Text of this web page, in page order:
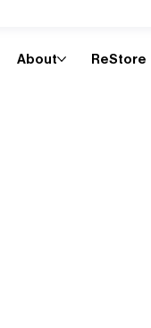
About ReStore